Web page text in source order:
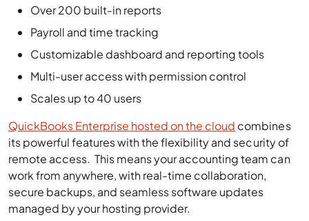
Customizable dashboard and reporting tools
Multi-user access with permission control
Scales up to 40 users
QuickBooks Enterprise hosted on the cloud
combines
its powerful features with the flexibility and security of
remote access. This means your accounting team can
work from anywhere, with real-time collaboration,
secure backups, and seamless software updates
managed by your hosting provider.
From job costing and advanced reporting to inventory
management and payroll, QuickBooks Enterprise